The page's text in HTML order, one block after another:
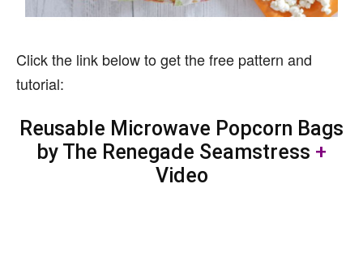
Click the link below to get the free pattern and
tutorial:
Reusable Microwave Popcorn Bags
by The Renegade Seamstress +
Video